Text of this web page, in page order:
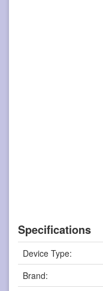
Specifications
Device Type:
Brand: